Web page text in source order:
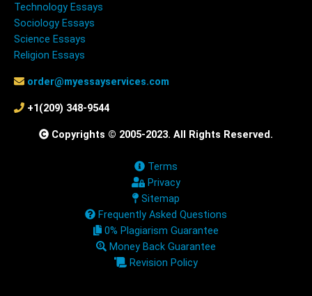
Technology Essays
Sociology Essays
Science Essays
Religion Essays
order@myessayservices.com
+1(209) 348-9544
Copyrights © 2005-2023. All Rights Reserved.
Terms
Privacy
Sitemap
Frequently Asked Questions
0% Plagiarism Guarantee
Money Back Guarantee
Revision Policy